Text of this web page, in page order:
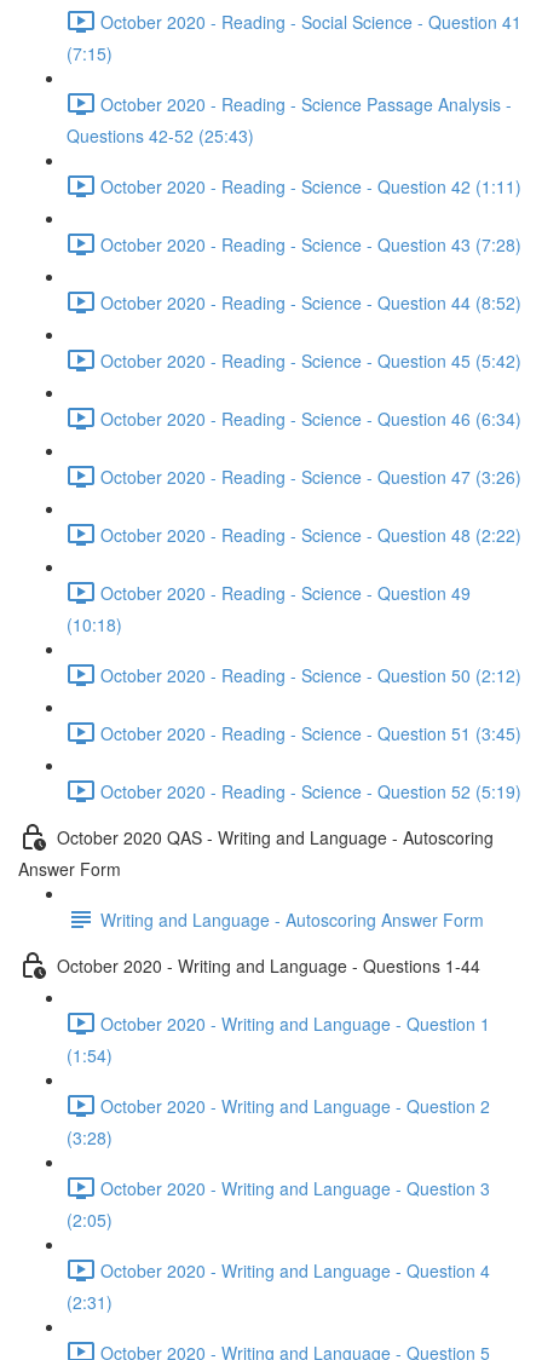
October 2020 - Reading - Social Science - Question 41
(7:15)
October 2020 - Reading - Science Passage Analysis -
Questions 42-52 (25:43)
October 2020 - Reading - Science - Question 42 (1:11)
October 2020 - Reading - Science - Question 43 (7:28)
October 2020 - Reading - Science - Question 44 (8:52)
October 2020 - Reading - Science - Question 45 (5:42)
October 2020 - Reading - Science - Question 46 (6:34)
October 2020 - Reading - Science - Question 47 (3:26)
October 2020 - Reading - Science - Question 48 (2:22)
October 2020 - Reading - Science - Question 49
(10:18)
October 2020 - Reading - Science - Question 50 (2:12)
October 2020 - Reading - Science - Question 51 (3:45)
October 2020 - Reading - Science - Question 52 (5:19)
October 2020 QAS - Writing and Language - Autoscoring
Answer Form
Writing and Language - Autoscoring Answer Form
October 2020 - Writing and Language - Questions 1-44
October 2020 - Writing and Language - Question 1
(1:54)
October 2020 - Writing and Language - Question 2
(3:28)
October 2020 - Writing and Language - Question 3
(2:05)
October 2020 - Writing and Language - Question 4
(2:31)
October 2020 - Writing and Language - Question 5